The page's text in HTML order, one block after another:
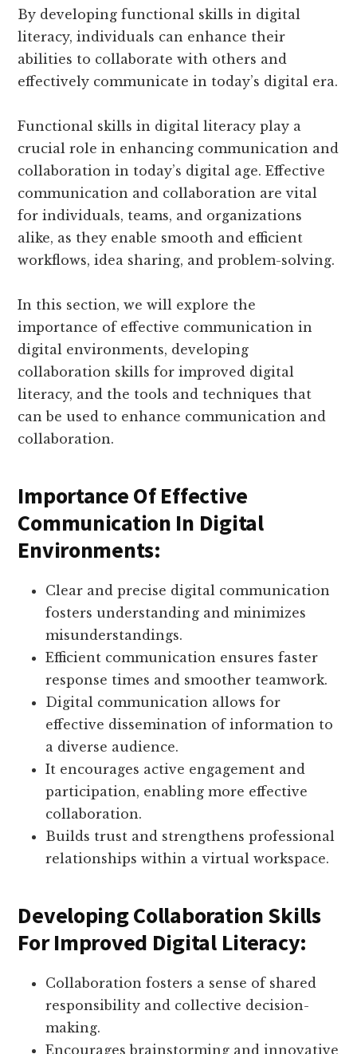
By developing functional skills in digital
literacy, individuals can enhance their
abilities to collaborate with others and
effectively communicate in today’s digital era.
Functional skills in digital literacy play a
crucial role in enhancing communication and
collaboration in today’s digital age. Effective
communication and collaboration are vital
for individuals, teams, and organizations
alike, as they enable smooth and efficient
workflows, idea sharing, and problem-solving.
In this section, we will explore the
importance of effective communication in
digital environments, developing
collaboration skills for improved digital
literacy, and the tools and techniques that
can be used to enhance communication and
collaboration.
Importance Of Effective
Communication In Digital
Environments:
Clear and precise digital communication
fosters understanding and minimizes
misunderstandings.
Efficient communication ensures faster
response times and smoother teamwork.
Digital communication allows for
effective dissemination of information to
a diverse audience.
It encourages active engagement and
participation, enabling more effective
collaboration.
Builds trust and strengthens professional
relationships within a virtual workspace.
Developing Collaboration Skills
For Improved Digital Literacy:
Collaboration fosters a sense of shared
responsibility and collective decision-
making.
Encourages brainstorming and innovative